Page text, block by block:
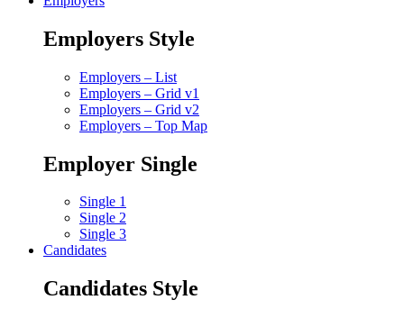
Employers Style
Employers – List
Employers – Grid v1
Employers – Grid v2
Employers – Top Map
Employer Single
Single 1
Single 2
Single 3
Candidates
Candidates Style